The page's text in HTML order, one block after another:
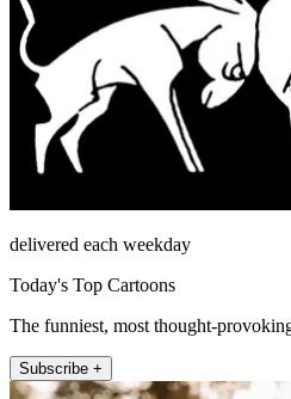
delivered each weekday
Today's Top Cartoons
The funniest, most thought-
Subscribe +